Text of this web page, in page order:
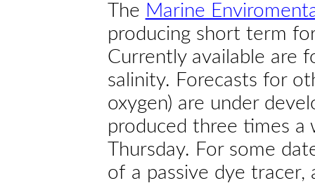
The Marine
producing short term
Currently available are
salinity. Forecasts for
oxygen) are under
produced three times a
Thursday. For some
of a passive dye tracer,